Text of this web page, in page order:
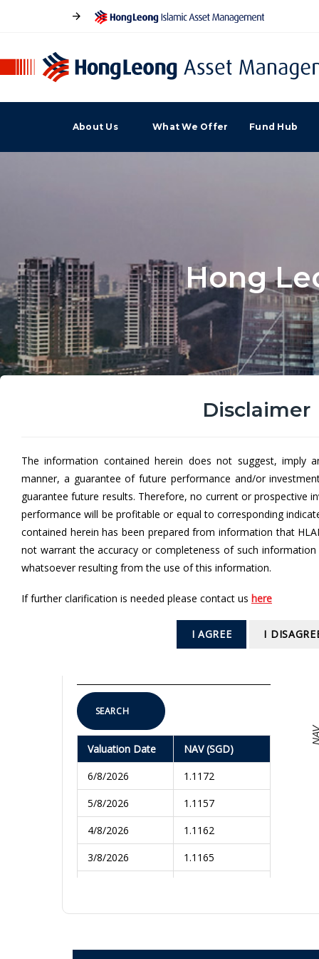
About Us What We Offer Fund Hub
Disclaimer
The information contained herein does not suggest, imply
manner, a guarantee of future performance and/or
guarantee future results. Therefore, no current or prospective
performance will be profitable or equal to corresponding
contained herein has been prepared from information that
not warrant the accuracy or completeness of such
whatsoever resulting from the use of this information.
If further clarification is needed please contact us here
I AGREE I
Hong
Hong Leong Dana Al-
Hong Leong Dana Al-Safa' (HLDASA)aims to
requirements.
From
SEARCH
Valuation Date
NAV (SGD)
6/8/2026
1.1172
5/8/2026
1.1157
4/8/2026
1.1162
3/8/2026
1.1165
30/7/2026
1.1175
NAV